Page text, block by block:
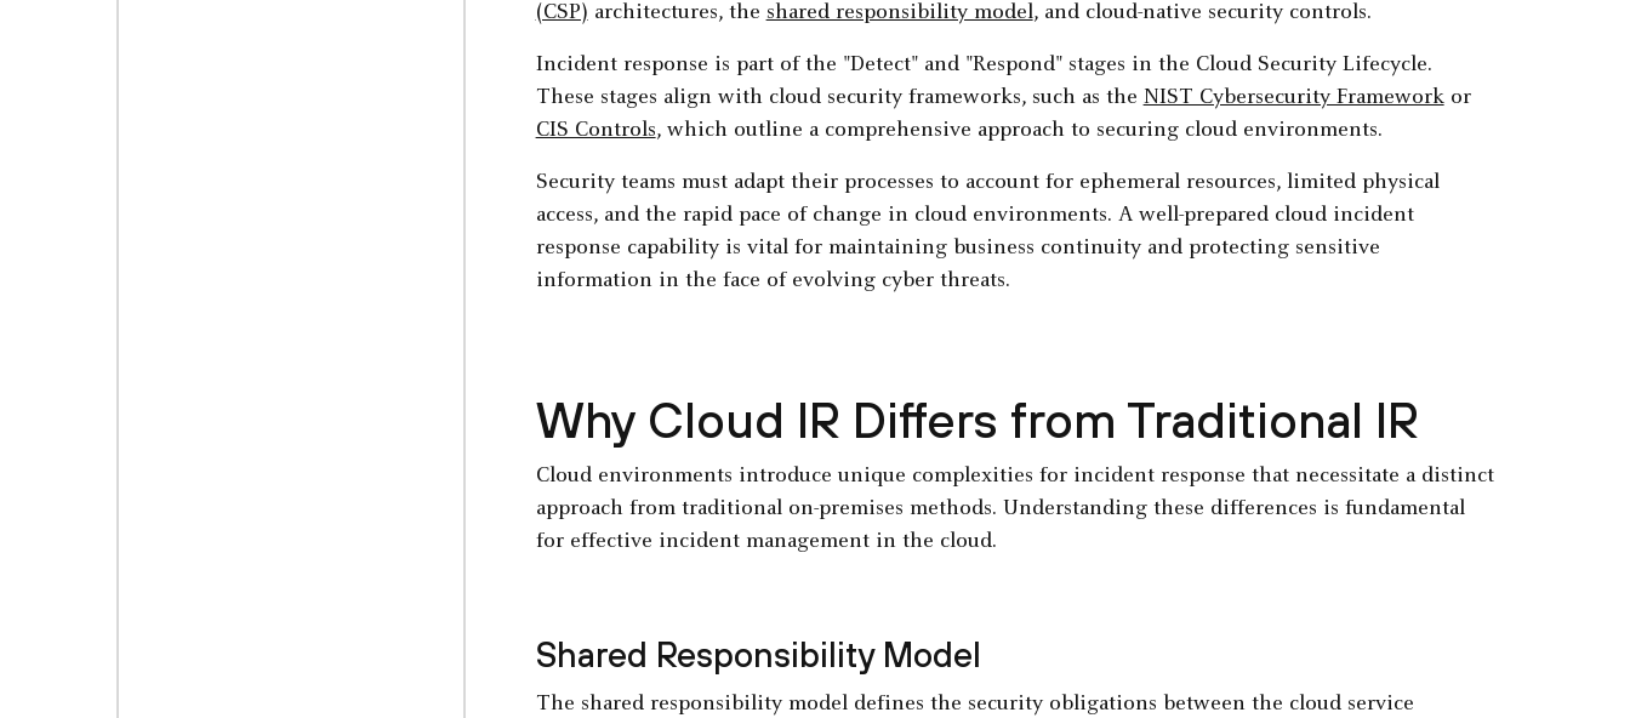
(CSP) architectures, the shared responsibility model, and cloud-native security controls.
Incident response is part of the "Detect" and "Respond" stages in the Cloud Security Lifecycle.
These stages align with cloud security frameworks, such as the NIST Cybersecurity Frameworkor
CIS Controls, which outline a comprehensive approach to securing cloud environments.
Security teams must adapt their processes to account for ephemeral resources, limited physical
access, and the rapid pace of change in cloud environments. A well-prepared cloud incident
response capability is vital for maintaining business continuity and protecting sensitive
information in the face of evolving cyber threats.
Why Cloud IR Differs from Traditional IR
Cloud environments introduce unique complexities for incident response that necessitate a distinct
approach from traditional on-premises methods. Understanding these differences is fundamental
for effective incident management in the cloud.
Shared Responsibility Model
The shared responsibility model defines the security obligations between the cloud service